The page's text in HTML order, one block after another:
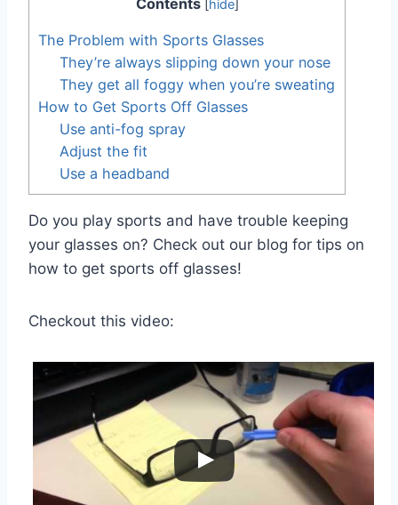
Contents [hide]
The Problem with Sports Glasses
They’re always slipping down your nose
They get all foggy when you’re sweating
How to Get Sports Off Glasses
Use anti-fog spray
Adjust the fit
Use a headband
Do you play sports and have trouble keeping
your glasses on? Check out our blog for tips on
how to get sports off glasses!
Checkout this video: